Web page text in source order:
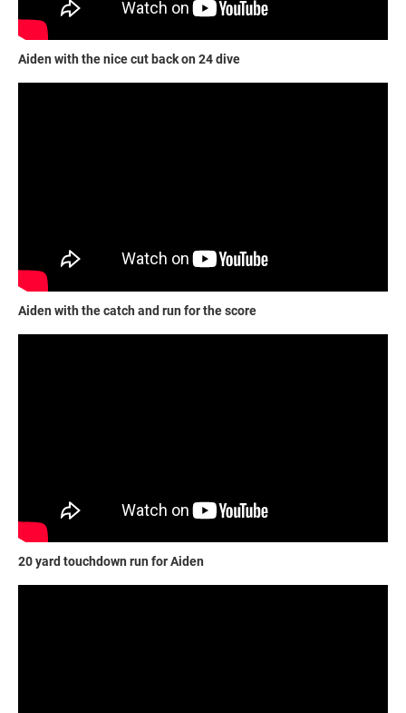
Aiden with the nice cut back on 24 dive
Aiden with the catch and run for the score
20 yard touchdown run for Aiden